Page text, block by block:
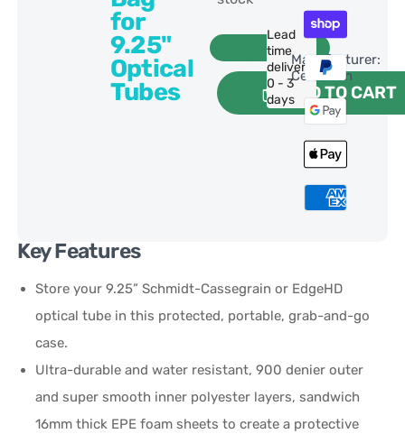
for
9.25"
Optical
Tubes
ADD TO CART
Lead
time
delivery:
0 - 3
days
Manufacturer:
Celestron
Key Features
Store your 9.25” Schmidt-Cassegrain or EdgeHD
optical tube in this protected, portable, grab-and-go
case.
Ultra-durable and water resistant, 900 denier outer
and super smooth inner polyester layers, sandwich
16mm thick EPE foam sheets to create a protective